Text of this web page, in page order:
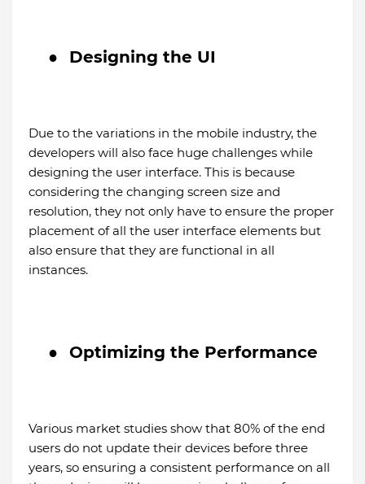
● Designing the UI
Due to the variations in the mobile industry, the
developers will also face huge challenges while
designing the user interface. This is because
considering the changing screen size and
resolution, they not only have to ensure the proper
placement of all the user interface elements but
also ensure that they are functional in all
instances.
● Optimizing the Performance
Various market studies show that 80% of the end
users do not update their devices before three
years, so ensuring a consistent performance on all